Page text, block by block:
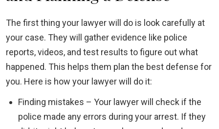
The first thing your lawyer will do is look carefully at
your case. They will gather evidence like police
reports, videos, and test results to figure out what
happened. This helps them plan the best defense for
you. Here is how your lawyer will do it:
Finding mistakes – Your lawyer will check if the
police made any errors during your arrest. If they